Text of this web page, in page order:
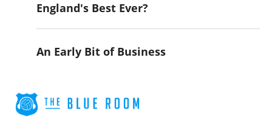
England's Best Ever?
An Early Bit of Business